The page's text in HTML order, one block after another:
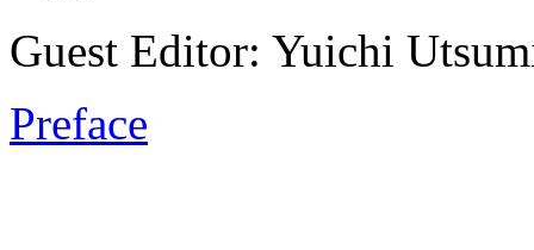
Guest Editor: Yuichi
Preface